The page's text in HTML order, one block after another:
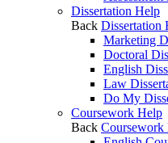
Dissertation Help
Back Dissertation
Marketing
Doctoral
English
Law
Do My
Coursework Help
Back Coursework